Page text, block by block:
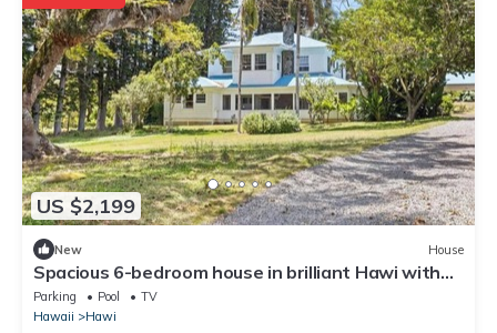
US $2,199
New House
Spacious 6-bedroom house in brilliant Hawi with
WiFi, fitness room
Parking Pool
TV
Hawaii
Hawi